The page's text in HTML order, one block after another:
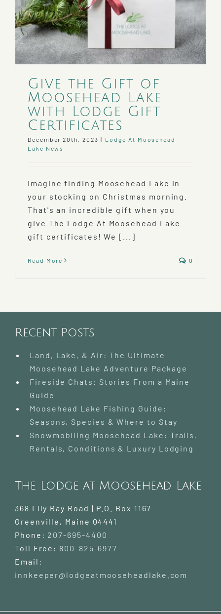
Give the Gift of
Moosehead Lake
with Lodge Gift
Certificates
December 20th, 2023 | Lodge At Moosehead
Lake News
Imagine finding Moosehead Lake in
your stocking on Christmas morning.
That's an incredible gift when you
give The Lodge At Moosehead Lake
gift certificates! We [...]
Read More 0
Recent Posts
Land, Lake, & Air: The Ultimate
Moosehead Lake Adventure Package
Fireside Chats: Stories From a Maine
Guide
Moosehead Lake Fishing Guide:
Seasons, Species & Where to Stay
Snowmobiling Moosehead Lake: Trails,
Rentals, Conditions & Luxury Lodging
The Lodge at Moosehead Lake
368 Lily Bay Road | P.O. Box 1167
Greenville , Maine 04441
Phone: 207-695-4400
Toll Free: 800-825-6977
Email:
innkeeper@lodgeatmooseheadlake.com